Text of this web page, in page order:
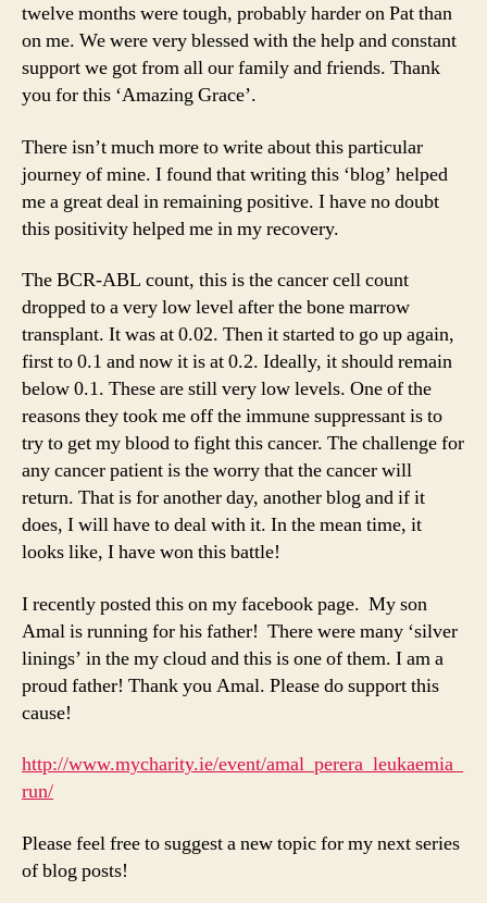
twelve months were tough, probably harder on Pat than
on me. We were very blessed with the help and constant
support we got from all our family and friends. Thank
you for this ‘Amazing Grace’.
There isn’t much more to write about this particular
journey of mine. I found that writing this ‘blog’ helped
me a great deal in remaining positive. I have no doubt
this positivity helped me in my recovery.
The BCR-ABL count, this is the cancer cell count
dropped to a very low level after the bone marrow
transplant. It was at 0.02. Then it started to go up again,
first to 0.1 and now it is at 0.2. Ideally, it should remain
below 0.1. These are still very low levels. One of the
reasons they took me off the immune suppressant is to
try to get my blood to fight this cancer. The challenge for
any cancer patient is the worry that the cancer will
return. That is for another day, another blog and if it
does, I will have to deal with it. In the mean time, it
looks like, I have won this battle!
I recently posted this on my facebook page. My son
Amal is running for his father! There were many ‘silver
linings’ in the my cloud and this is one of them. I am a
proud father! Thank you Amal. Please do support this
cause!
http://www.mycharity.ie/event/amal_perera_leukaemia_
run/
Please feel free to suggest a new topic for my next series
of blog posts!